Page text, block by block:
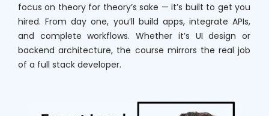
focus on theory for theory’s sake — it’s built to get you
hired. From day one, you’ll build apps, integrate APIs,
and complete workflows. Whether it’s UI design or
backend architecture, the course mirrors the real job
of a full stack developer.